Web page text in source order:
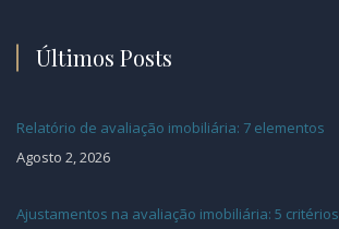
Últimos Posts
Relatório de avaliação imobiliária: 7 elementos
Agosto 2, 2026
Ajustamentos na avaliação imobiliária: 5 critérios